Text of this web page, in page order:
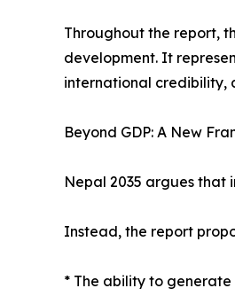
Throughout the report,
development. It
international credibility,
Beyond GDP: A New
Nepal 2035 argues that
Instead, the report
* The ability to